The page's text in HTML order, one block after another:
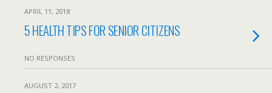
APRIL 11, 2018
5 HEALTH TIPS FOR SENIOR CITIZENS
NO RESPONSES
AUGUST 2, 2017